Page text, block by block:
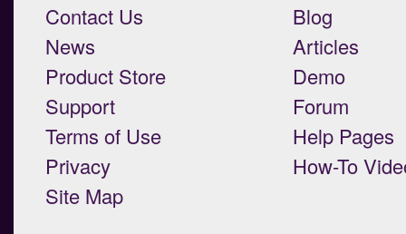
Contact Us
News
Product Store
Support
Terms of Use
Privacy
Site Map
Blog
Articles
Demo
Forum
Help Pages
How-To